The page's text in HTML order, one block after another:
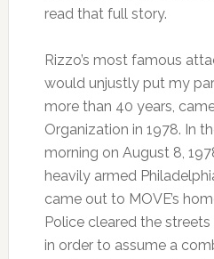
read that full story.
Rizzo’s most famous
would unjustly put my
more than 40 years,
Organization in 1978. In
morning on August 8,
heavily armed
came out to MOVE’s
Police cleared the
in order to assume a